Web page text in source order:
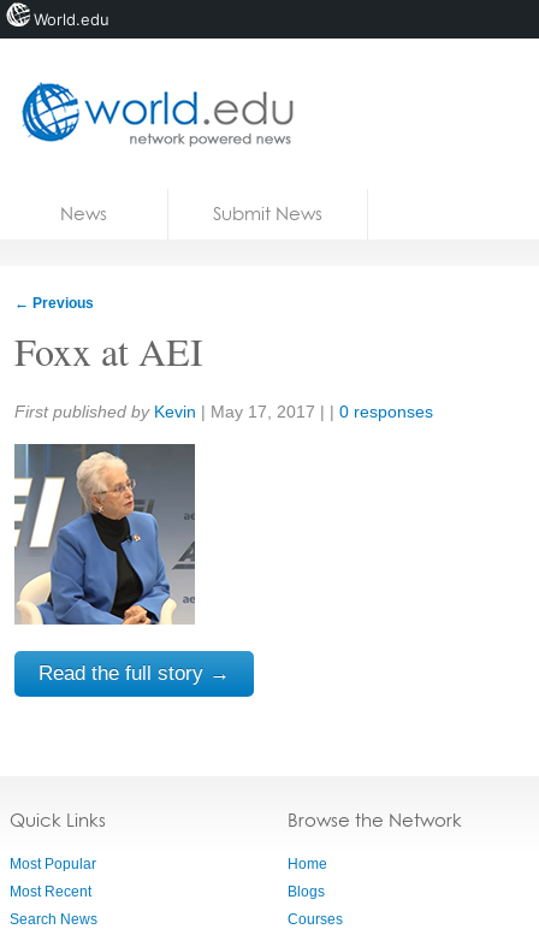
News Submit News
← Previous
Foxx at AEI
Share:
First published by Kevin | May 17, 2017 | | 0 responses
Read the full story →
Quick Links
Most Popular
Most Recent
Search News
Browse the Network
Home
Blogs
Courses
World.edu